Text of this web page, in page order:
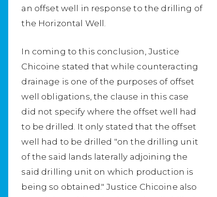
an offset well in response to the drilling of
the Horizontal Well.
In coming to this conclusion, Justice
Chicoine stated that while counteracting
drainage is one of the purposes of offset
well obligations, the clause in this case
did not specify where the offset well had
to be drilled. It only stated that the offset
well had to be drilled "on the drilling unit
of the said lands laterally adjoining the
said drilling unit on which production is
being so obtained." Justice Chicoine also